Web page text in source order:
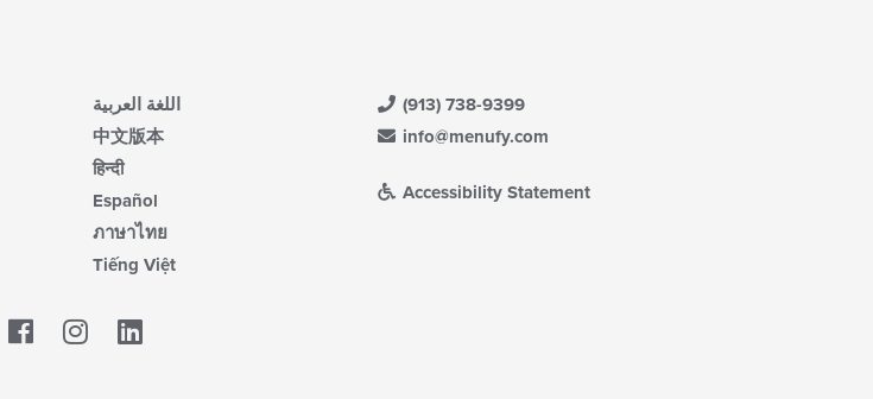
اللغة العربية
中文版本
हिन्दी
Español
ภาษาไทย
Tiếng Việt
(913) 738-9399
info@menufy.com
Accessibility Statement
Facebook